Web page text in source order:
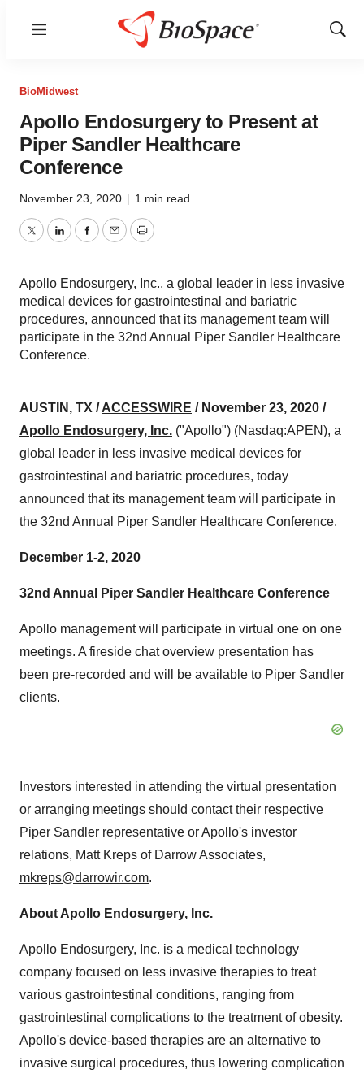
Menu
Show
BioMidwest
Apollo Endosurgery to Present at
Piper Sandler Healthcare
Conference
November 23, 2020 | 1 min read
TwitterLinkedInFacebook
EmailPrint
Apollo Endosurgery, Inc., a global leader in less invasive
medical devices for gastrointestinal and bariatric
procedures, announced that its management team will
participate in the 32nd Annual Piper Sandler Healthcare
Conference.
AUSTIN, TX /ACCESSWIRE / November 23, 2020 /
Apollo Endosurgery, Inc. ("Apollo") (Nasdaq:APEN), a
global leader in less invasive medical devices for
gastrointestinal and bariatric procedures, today
announced that its management team will participate in
the 32nd Annual Piper Sandler Healthcare Conference.
December 1-2, 2020
32nd Annual Piper Sandler Healthcare Conference
Apollo management will participate in virtual one on one
meetings. A fireside chat overview presentation has
been pre-recorded and will be available to Piper Sandler
clients.
Investors interested in attending the virtual presentation
or arranging meetings should contact their respective
Piper Sandler representative or Apollo's investor
relations, Matt Kreps of Darrow Associates,
mkreps@darrowir.com.
About Apollo Endosurgery, Inc.
Apollo Endosurgery, Inc. is a medical technology
company focused on less invasive therapies to treat
various gastrointestinal conditions, ranging from
gastrointestinal complications to the treatment of obesity.
Apollo's device-based therapies are an alternative to
invasive surgical procedures, thus lowering complication